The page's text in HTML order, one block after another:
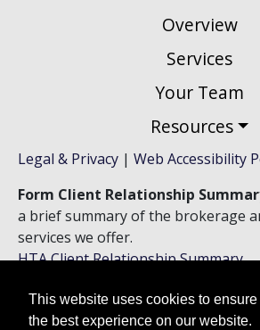
This website uses cookies to
the best experience on our website.
Overview
Services
Your Team
Resources
Legal & Privacy | Web Accessibility
Form Client Relationship
a brief summary of the brokerage
services we offer.
HTA Client Relationship Summary
Securities offered through